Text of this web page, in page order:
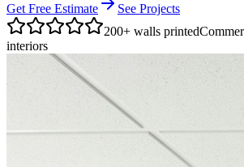
Get Free Estimate
See Projects
200+ walls printed
interiors